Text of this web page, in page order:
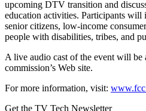
upcoming DTV transition and
education activities. Participants will
senior citizens, low-income
people with disabilities, tribes, and
A live audio cast of the event will be
commission’s Web site.
For more information, visit:
Get the TV Tech Newsletter